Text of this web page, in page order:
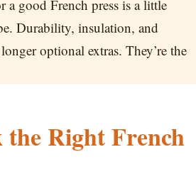
a good French press is a little
Durability, insulation, and
optional extras. They’re the
Right French